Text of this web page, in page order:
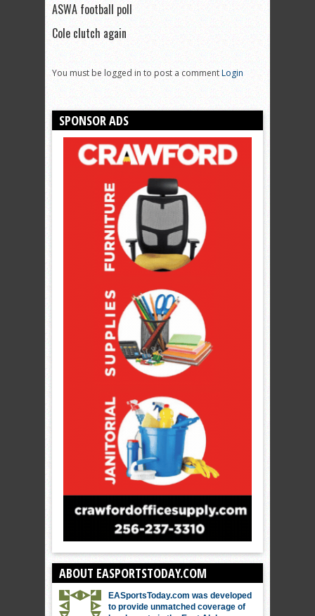
ASWA football poll
Cole clutch again
You must be logged in to post a commentLogin
SPONSOR ADS
ABOUT EASPORTSTODAY.COM
EASportsToday.com was developed
to provide unmatched coverage of